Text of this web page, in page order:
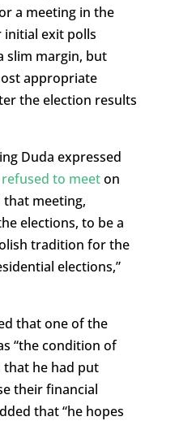
a meeting in the
initial exit polls
slim margin, but
appropriate
the election results
Duda expressed
refused to meeton
that meeting,
elections, to be a
tradition for the
elections,”
that one of the
“the condition of
that he had put
their financial
that “he hopes